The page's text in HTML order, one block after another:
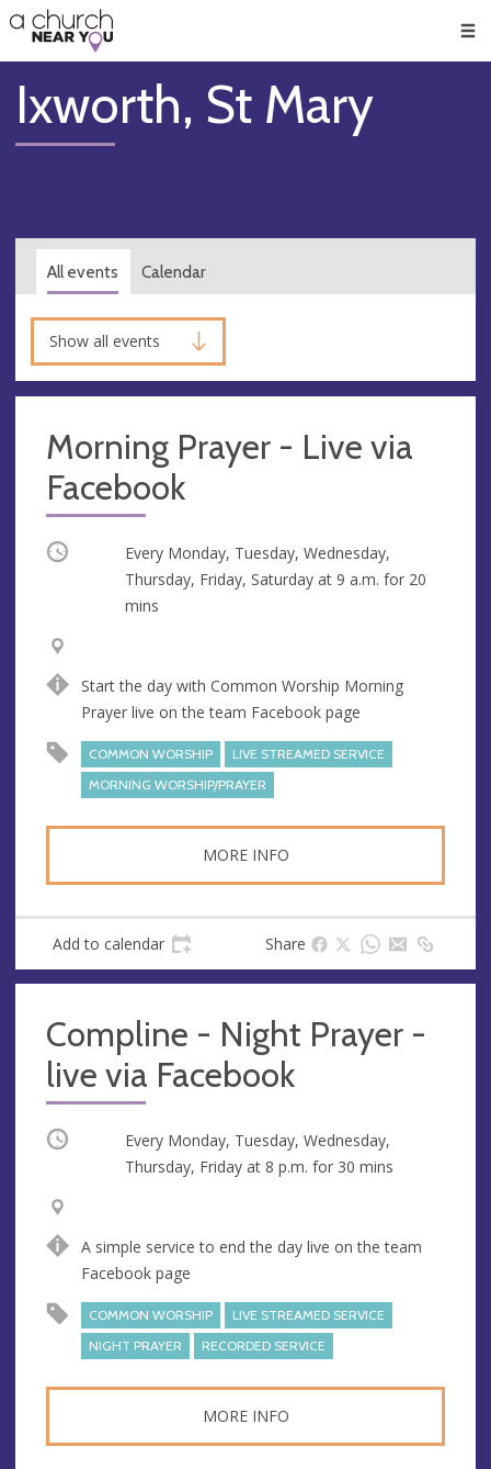
👏
😇
❤️
🥧
👋
Ixworth, St Mary
All events Calendar
Show all events
Morning Prayer - Live via
Facebook
Occurring
Every Monday, Tuesday, Wednesday,
Thursday, Friday, Saturday at 9 a.m. for 20
mins
s
s
Start the day with Common Worship Morning
Prayer live on the team Facebook page
COMMON WORSHIP
LIVE STREAMED SERVICE
MORNING WORSHIP/PRAYER
MORE INFO
Add to calendar Share
Compline - Night Prayer -
live via Facebook
Occurring
Every Monday, Tuesday, Wednesday,
Thursday, Friday at 8 p.m. for 30 mins
s
s
A simple service to end the day live on the team
Facebook page
COMMON WORSHIP
LIVE STREAMED SERVICE
NIGHT PRAYER
RECORDED SERVICE
MORE INFO